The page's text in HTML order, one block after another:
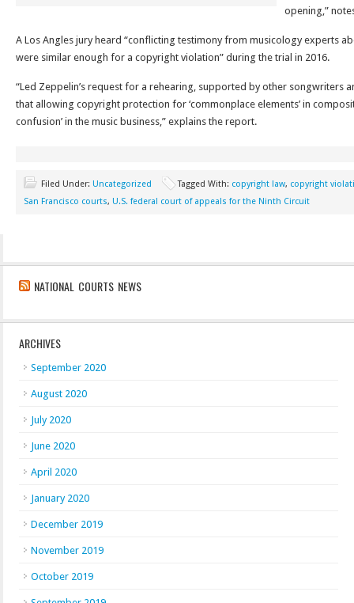
opening,”
A Los Angles jury heard “conflicting testimony from musicology experts
were similar enough for a copyright violation” during the trial in 2016.
“Led Zeppelin’s request for a rehearing, supported by other songwriters
that allowing copyright protection for ‘commonplace elements’ in
confusion’ in the music business,” explains the report.
Filed Under: Uncategorized Tagged With: copyright law, copyright
San Francisco courts, U.S. federal court of appeals for the Ninth Circuit
NATIONAL COURTS NEWS
ARCHIVES
September 2020
August 2020
July 2020
June 2020
April 2020
January 2020
December 2019
November 2019
October 2019